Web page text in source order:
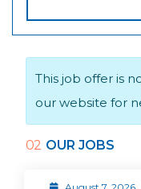
This job offer is
our website for
02 OUR JOBS